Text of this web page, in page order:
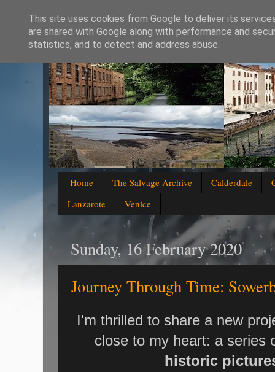
Home The Salvage Archive Calderdale
Lanzarote
Venice
Sunday, 16 February 2020
Journey Through Time:
I'm thrilled to share a new
close to my heart: a series
historic
This site uses cookies from Google to deliver its
are shared with Google along with performance and
statistics, and to detect and address abuse.